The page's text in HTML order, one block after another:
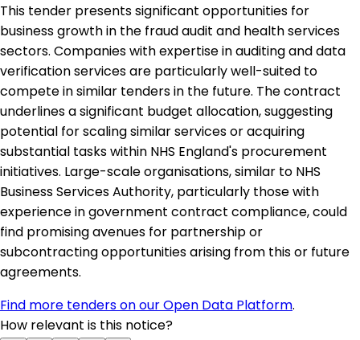
This tender presents significant opportunities for
business growth in the fraud audit and health services
sectors. Companies with expertise in auditing and data
verification services are particularly well-suited to
compete in similar tenders in the future. The contract
underlines a significant budget allocation, suggesting
potential for scaling similar services or acquiring
substantial tasks within NHS England's procurement
initiatives. Large-scale organisations, similar to NHS
Business Services Authority, particularly those with
experience in government contract compliance, could
find promising avenues for partnership or
subcontracting opportunities arising from this or future
agreements.
Find more tenders on our Open Data Platform.
How relevant is this notice?